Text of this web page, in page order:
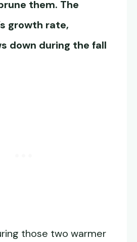
them. The
growth rate,
down during the fall
those two warmer